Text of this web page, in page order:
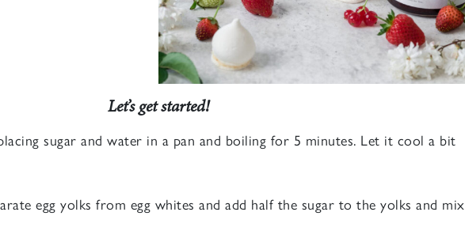
Let’s get started!
sugar and water in a pan and boiling for 5 minutes. Let it cool a bit
egg yolks from egg whites and add half the sugar to the yolks and mix